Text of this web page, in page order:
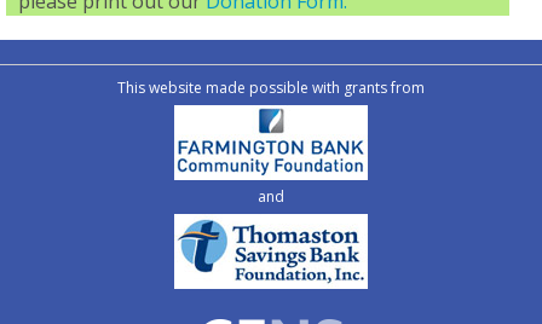
This website made possible with grants from
and